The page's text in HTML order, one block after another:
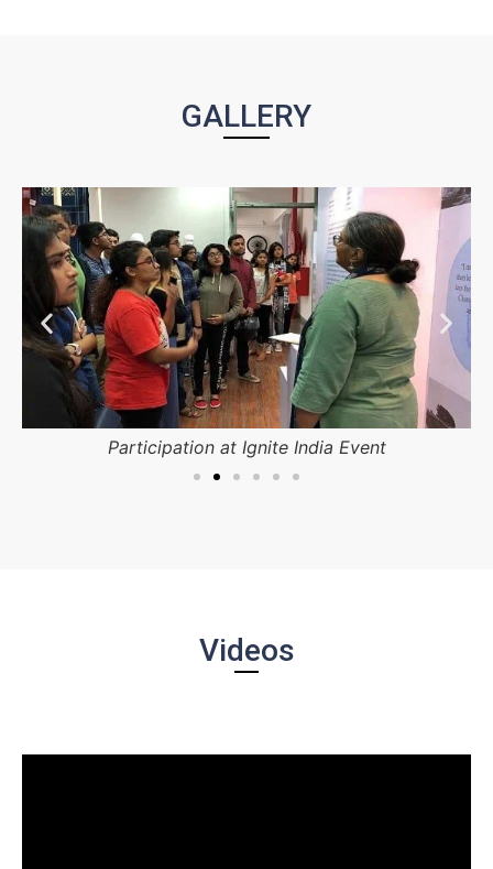
GALLERY
Participation at Ignite India Event
Videos